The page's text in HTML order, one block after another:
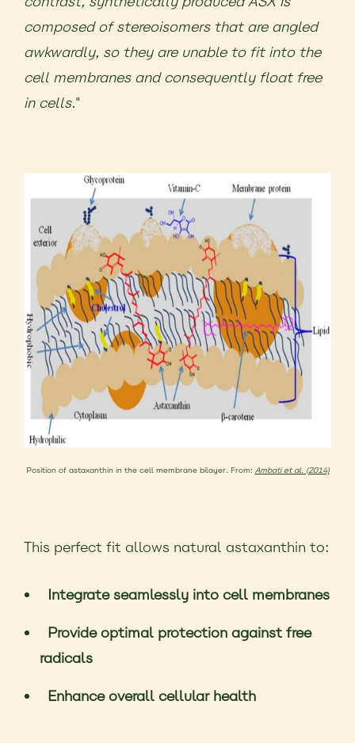
composed of stereoisomers that are angled
awkwardly, so they are unable to fit into the
cell membranes and consequently float free
in cells."
Position of astaxanthin in the cell membrane bilayer. From: Ambati et al. (2014)
This perfect fit allows natural astaxanthin to:
Integrate seamlessly into cell membranes
Provide optimal protection against free
radicals
Enhance overall cellular health